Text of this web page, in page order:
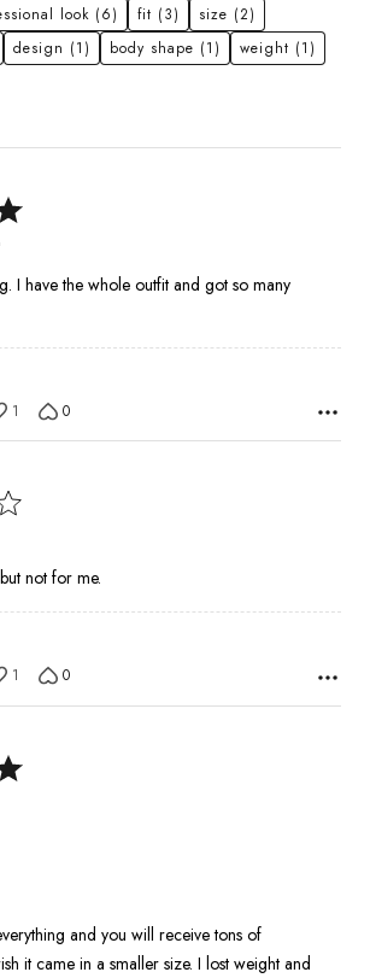
look (6) fit (3) size (2)
design (1) body shape (1) weight (1)
I have the whole outfit and got so many
1 0
not for me.
1 0
and you will receive tons of
it came in a smaller size. I lost weight and